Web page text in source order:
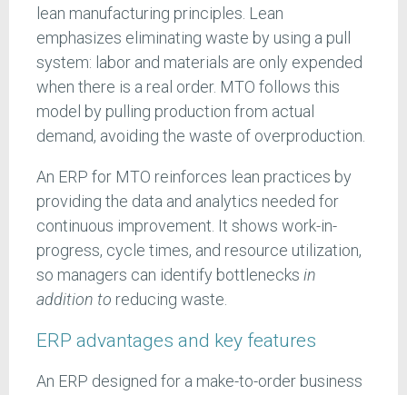
lean manufacturing principles. Lean
emphasizes eliminating waste by using a pull
system: labor and materials are only expended
when there is a real order. MTO follows this
model by pulling production from actual
demand, avoiding the waste of overproduction.
An ERP for MTO reinforces lean practices by
providing the data and analytics needed for
continuous improvement. It shows work-in-
progress, cycle times, and resource utilization,
so managers can identify bottlenecks in
addition to reducing waste.
ERP advantages and key features
An ERP designed for a make-to-order business